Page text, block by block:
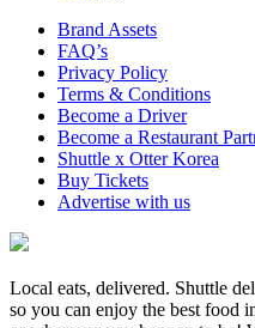
Brand Assets
FAQ’s
Privacy Policy
Terms & Conditions
Become a Driver
Become a Restaurant
Shuttle x Otter Korea
Buy Tickets
Advertise with us
Local eats, delivered. Shuttle
so you can enjoy the best food